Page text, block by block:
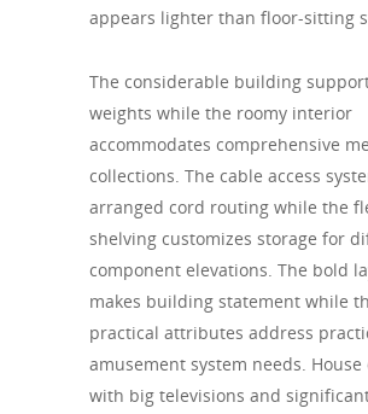
appears lighter than floor-sitting
The considerable building
weights while the roomy interior
accommodates comprehensive
collections. The cable access
arranged cord routing while the
shelving customizes storage for
component elevations. The bold
makes building statement while
practical attributes address
amusement system needs. House
with big televisions and